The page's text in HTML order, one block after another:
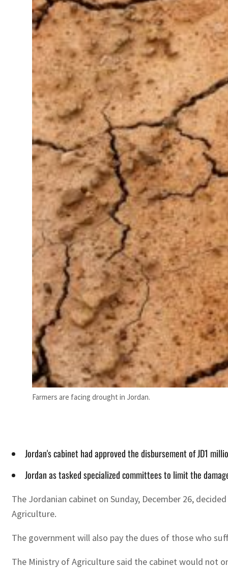
Farmers are facing drought in Jordan.
Jordan's cabinet had approved the disbursement of JD1
Jordan as tasked specialized committees to limit the
The Jordanian cabinet on Sunday, December 26,
Agriculture.
The government will also pay the dues of those who
The Ministry of Agriculture said the cabinet would not